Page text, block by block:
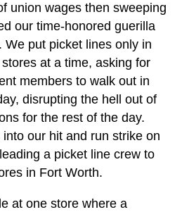
union wages then sweeping
our time-honored guerilla
We put picket lines only in
at a time, asking for
members to walk out in
disrupting the hell out of
for the rest of the day.
our hit and run strike on
a picket line crew to
in Fort Worth.
at one store where a